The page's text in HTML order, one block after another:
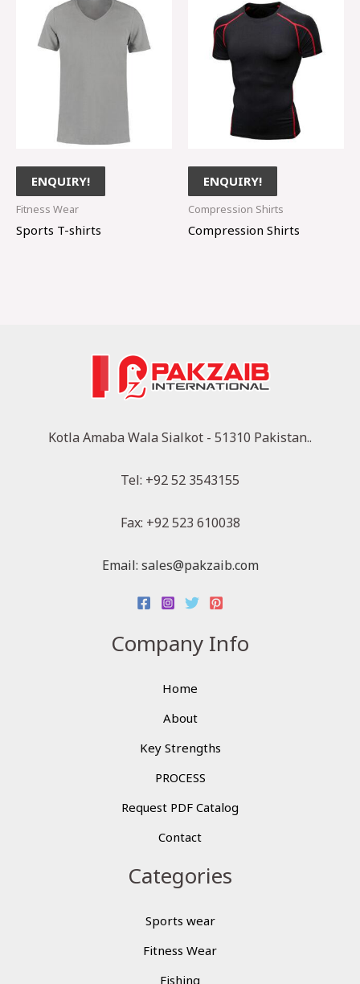
ENQUIRY!
Fitness Wear
Sports T-shirts
ENQUIRY!
Compression Shirts
Compression Shirts
Kotla Amaba Wala Sialkot - 51310 Pakistan..
Tel: +92 52 3543155
Fax: +92 523 610038
Email: sales@pakzaib.com
Company Info
Home
About
Key Strengths
PROCESS
Request PDF Catalog
Contact
Categories
Sports wear
Fitness Wear
Fishing